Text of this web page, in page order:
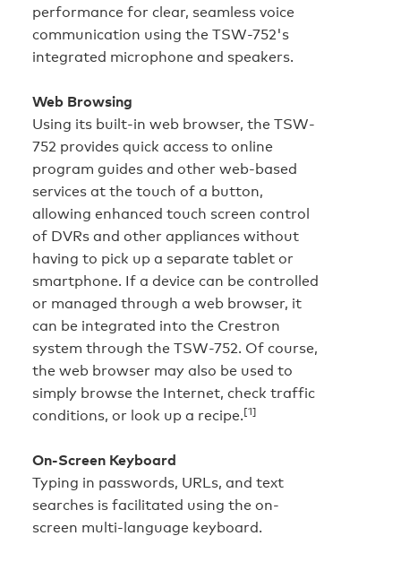
performance for clear, seamless voice
communication using the TSW-752's
integrated microphone and speakers.
Web Browsing
Using its built-in web browser, the TSW-
752 provides quick access to online
program guides and other web-based
services at the touch of a button,
allowing enhanced touch screen control
of DVRs and other appliances without
having to pick up a separate tablet or
smartphone. If a device can be controlled
or managed through a web browser, it
can be integrated into the Crestron
system through the TSW-752. Of course,
the web browser may also be used to
simply browse the Internet, check traffic
conditions, or look up a recipe.[1]
On-Screen Keyboard
Typing in passwords, URLs, and text
searches is facilitated using the on-
screen multi-language keyboard.